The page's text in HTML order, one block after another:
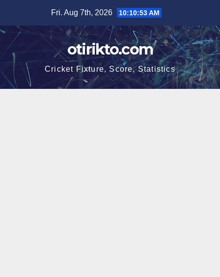
content
Fri. Aug 7th, 2026 10:10:54 AM
otirikto.com
Cricket Fixture, Score, Statistics